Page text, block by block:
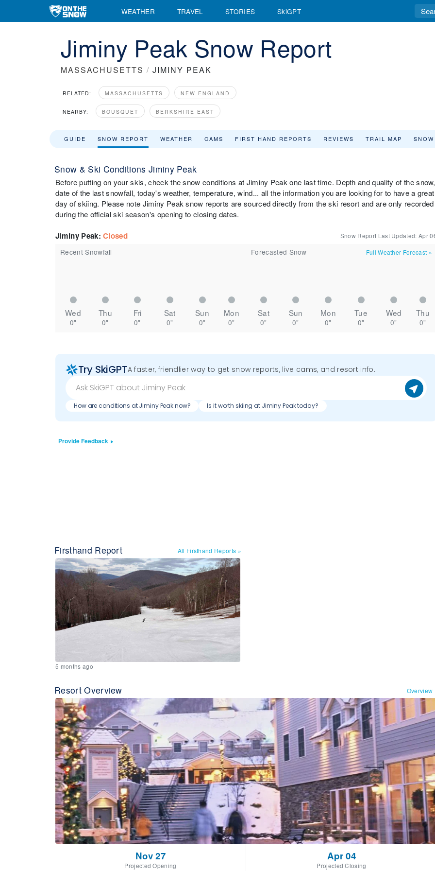
WEATHER TRAVEL STORIES SkiGPT
Jiminy Peak Snow Report
MASSACHUSETTS / JIMINY PEAK
RELATED: MASSACHUSETTS NEW ENGLAND
NEARBY: BOUSQUET BERKSHIRE EAST
GUIDE SNOW REPORT WEATHER CAMS FIRST HAND REPORTS REVIEWS TRAIL MAP
Snow & Ski Conditions Jiminy Peak
Before putting on your skis, check the snow conditions at Jiminy Peak one last time. Depth and quality of the snow,
date of the last snowfall, today's weather, temperature, wind... all the information you are looking for to have a great
day of skiing. Please note Jiminy Peak snow reports are sourced directly from the ski resort and are only recorded
during the official ski season's opening to closing dates.
Jiminy Peak:Closed Snow Report Last Updated: Apr
Recent Snowfall
Wed Thu Fri Sat Sun Mon
0" 0" 0" 0" 0" 0"
Forecasted Snow Full Weather Forecast »
Sat Sun Mon Tue Wed Thu
0" 0" 0" 0" 0" 0"
Try SkiGPTA faster, friendlier way to get snow reports, live cams, and resort info.
How are conditions at Jiminy Peak now? Is it worth skiing at Jiminy Peak today?
Provide Feedback
Firsthand Report All Firsthand Reports »
5 months ago
Resort Overview Overview
Nov 27
Projected Opening
Apr 04
Projected Closing